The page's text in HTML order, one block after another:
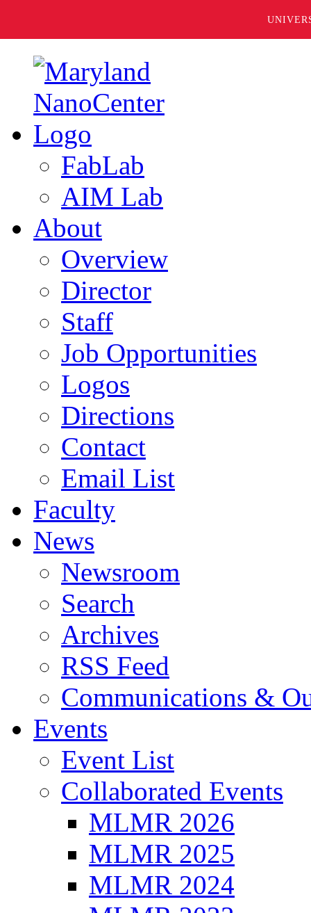
FabLab
AIM Lab
About
Overview
Director
Staff
Job Opportunities
Logos
Directions
Contact
Email List
Faculty
News
Newsroom
Search
Archives
RSS Feed
Communications &
Events
Event List
Collaborated Events
MLMR 2026
MLMR 2025
MLMR 2024